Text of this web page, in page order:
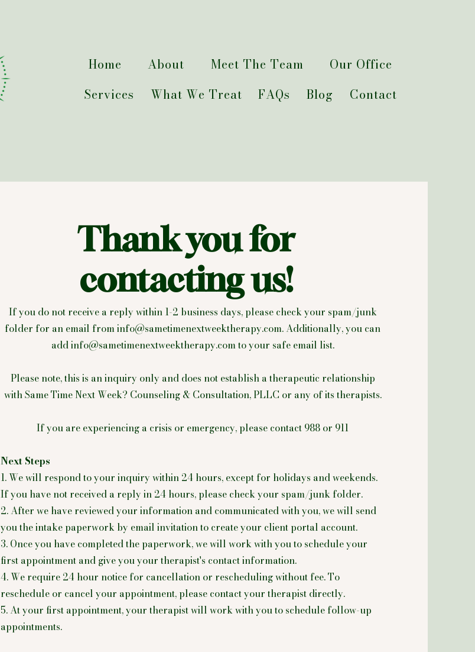
Home About Meet The Team
Our Office
Services
What We Treat FAQs Blog Contact
Thank you for
contacting us!
If you do not receive a reply within 1-2 business days, please check your spam/junk
folder for an email frominfo@sametimenextweektherapy.com. Additionally, you can
addinfo@sametimenextweektherapy.comto your safe email list.
Please note, this is an inquiry only and does not establish a therapeutic relationship
with Same Time Next Week? Counseling & Consultation, PLLC or any of its therapists.
If you are experiencing a crisis or emergency, please contact 988 or 911
Next Steps
1. We will respond to your inquiry within 24 hours, except for holidays and weekends.
If you have not received a reply in 24 hours, please check your spam/junk folder.
2. After we have reviewed your information and communicated with you, we will send
you the intake paperwork by email invitation to create your client portal account.
3. Once you have completed the paperwork, we will work with you to schedule your
first appointment and give you your therapist's contact information.
4. We require 24 hour notice for cancellation or rescheduling without fee.To
reschedule or cancel your appointment, please contact your therapist directly.
5. At your first appointment, your therapist will work with you to schedule follow-up
appointments.